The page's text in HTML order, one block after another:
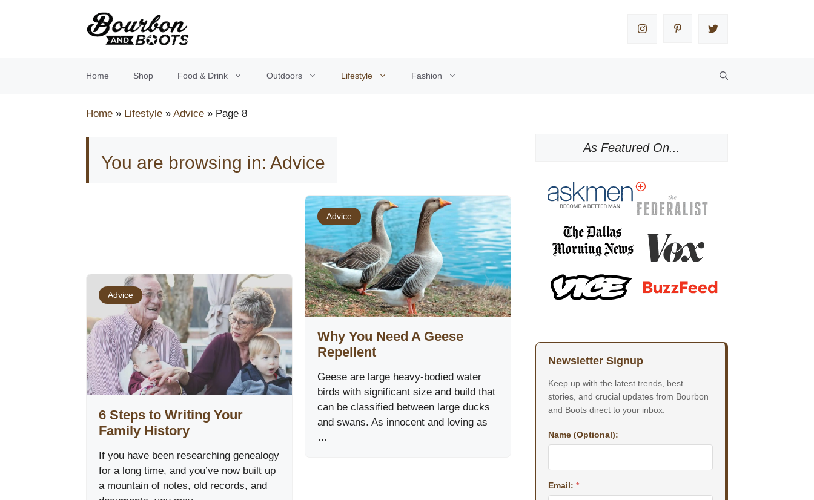
Home Shop Food & Drink Outdoors Lifestyle Fashion
Home » Lifestyle » Advice » Page 8
You are browsing in: Advice
Advice
6 Steps to Writing Your
Family History
If you have been researching genealogy
for a long time, and you’ve now built up
a mountain of notes, old records, and
Advice
Why You Need A Geese
Repellent
Geese are large heavy-bodied water
birds with significant size and build that
can be classified between large ducks
and swans. As innocent and loving as
…
As Featured On...
Newsletter Signup
Keep up with the latest trends, best
stories, and crucial updates from Bourbon
and Boots direct to your inbox.
Name (Optional):
Email: *